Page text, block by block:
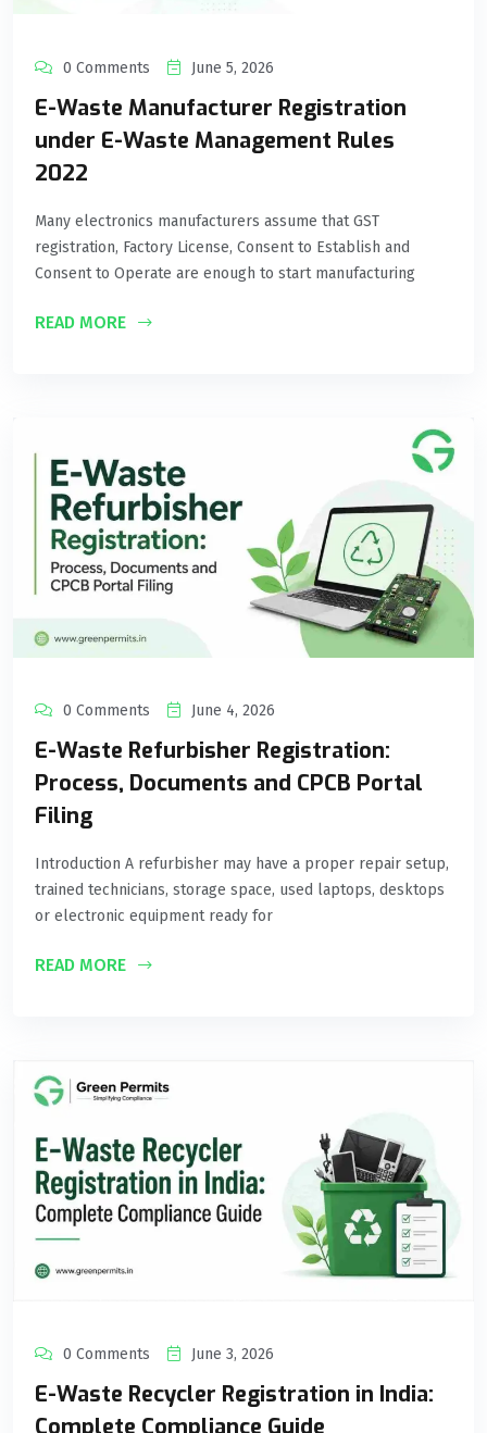
0 Comments June 5, 2026
E-Waste Manufacturer Registration
under E-Waste Management Rules
2022
Many electronics manufacturers assume that GST
registration, Factory License, Consent to Establish and
Consent to Operate are enough to start manufacturing
READ MORE
0 Comments June 4, 2026
E-Waste Refurbisher Registration:
Process, Documents and CPCB Portal
Filing
Introduction A refurbisher may have a proper repair setup,
trained technicians, storage space, used laptops, desktops
or electronic equipment ready for
READ MORE
0 Comments June 3, 2026
E-Waste Recycler Registration in India:
Complete Compliance Guide